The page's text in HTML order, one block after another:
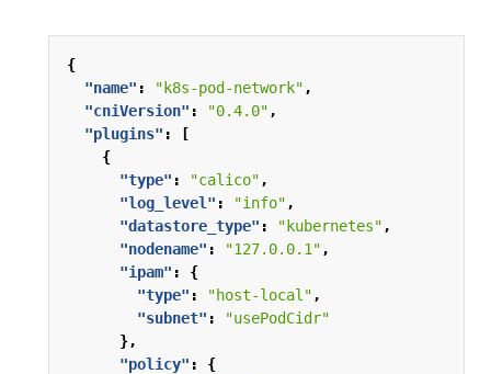
{
"name" : "k8s-pod-network" ,
"cniVersion" : "0.4.0" ,
"plugins" :
[
{
"type" : "calico" ,
"log_level" : "info" ,
"datastore_type" : "kubernetes" ,
"nodename" : "127.0.0.1" ,
"ipam" :
{
"type" : "host-local" ,
"subnet" :
"usePodCidr"
},
"policy" :
{